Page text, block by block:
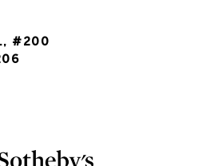
#200